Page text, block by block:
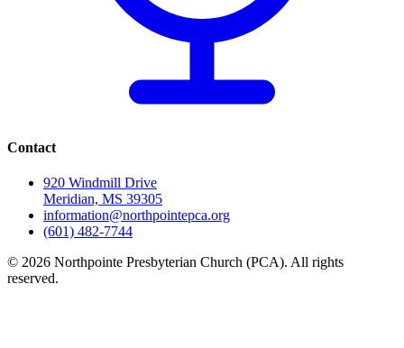
Contact
920 Windmill Drive
Meridian, MS 39305
information@northpointepca.org
(601) 482-7744
© 2026 Northpointe Presbyterian Church (PCA). All rights
reserved.